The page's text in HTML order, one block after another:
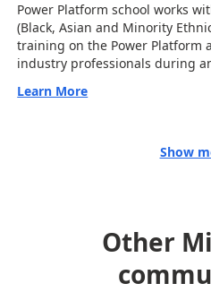
Power Platform school works
(Black, Asian and Minority
training on the Power Platform
industry professionals during
Learn More
Show
Other